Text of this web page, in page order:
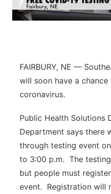
FAIRBURY, NE —
will soon have a
coronavirus.
Public Health Solutions
Department says there
through testing event
to 3:00 p.m. The
but people must
event. Registration will